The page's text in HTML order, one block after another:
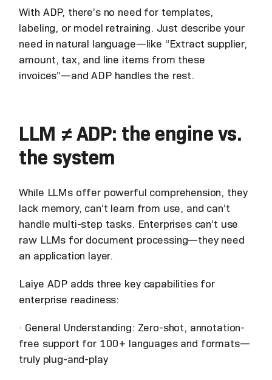
With ADP, there’s no need for templates,
labeling, or model retraining. Just describe your
need in natural language—like “Extract supplier,
amount, tax, and line items from these
invoices”—and ADP handles the rest.
LLM ≠ ADP: the engine vs.
the system
While LLMs offer powerful comprehension, they
lack memory, can’t learn from use, and can’t
handle multi-step tasks. Enterprises can’t use
raw LLMs for document processing—they need
an application layer.
Laiye ADP adds three key capabilities for
enterprise readiness:
· General Understanding: Zero-shot, annotation-
free support for 100+ languages and formats—
truly plug-and-play